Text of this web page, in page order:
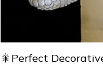
🎇Perfect